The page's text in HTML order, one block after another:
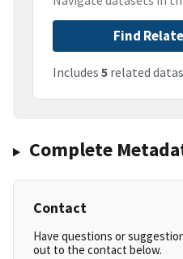
Find
Includes 5 related
Complete
Contact
Have questions or
out to the contact below.